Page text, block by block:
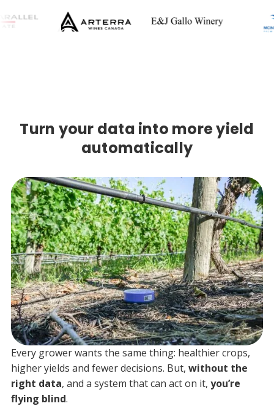
Turn your data into more yield
automatically
Every grower wants the same thing: healthier crops,
higher yields and fewer decisions. But, without the
right data, and a system that can act on it, you’re
flying blind.